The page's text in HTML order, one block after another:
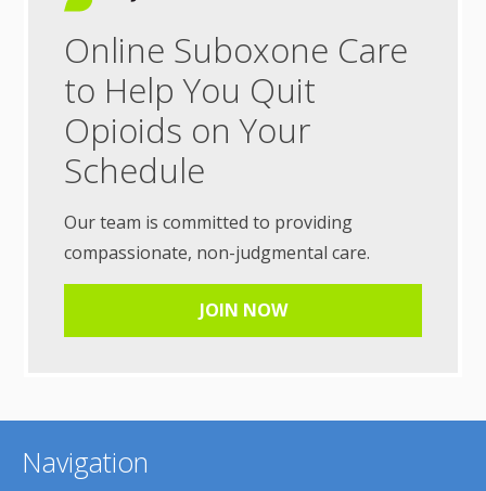
Online Suboxone Care
to Help You Quit
Opioids on Your
Schedule
Our team is committed to providing
compassionate, non-judgmental care.
JOIN NOW
Navigation